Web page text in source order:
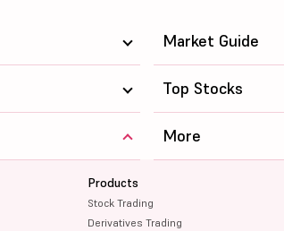
Market Guide
Top Stocks
Products
Stock Trading
Derivatives Trading
More